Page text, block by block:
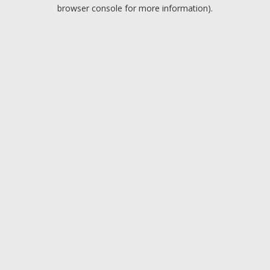
browser console for more information).